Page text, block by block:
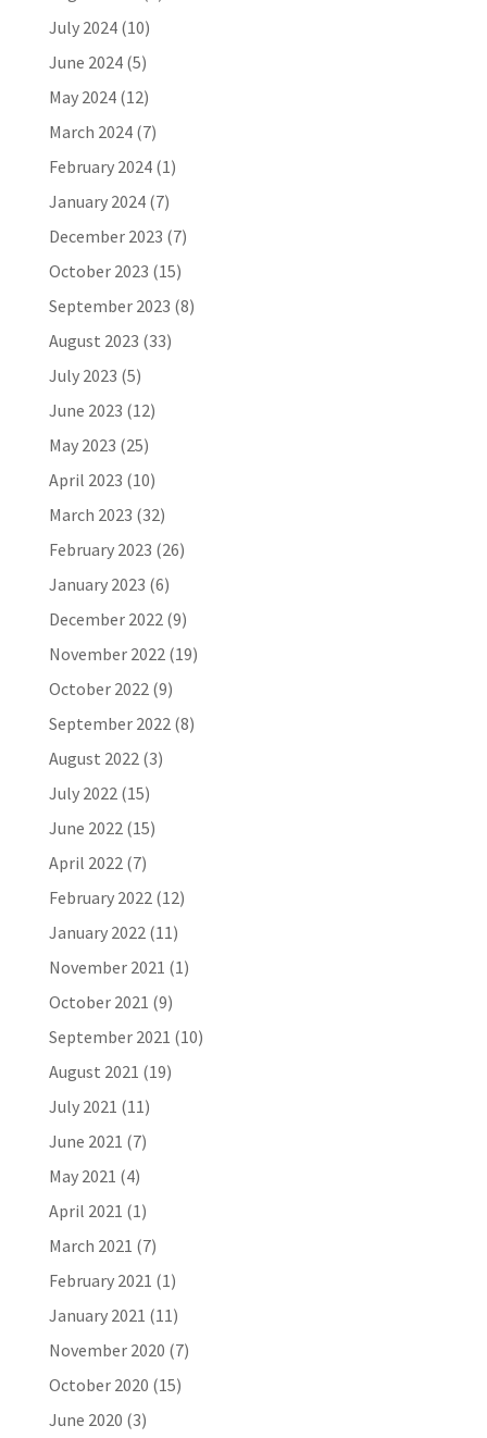
July 2024(10)
June 2024(5)
May 2024(12)
March 2024(7)
February 2024(1)
January 2024(7)
December 2023 (7)
October 2023 (15)
September 2023 (8)
August 2023 (33)
July 2023 (5)
June 2023 (12)
May 2023 (25)
April 2023 (10)
March 2023 (32)
February 2023 (26)
January 2023 (6)
December 2022(9)
November 2022(19)
October 2022(9)
September 2022(8)
August 2022(3)
July 2022(15)
June 2022(15)
April 2022(7)
February 2022(12)
January 2022(11)
November 2021 (1)
October 2021 (9)
September 2021 (10)
August 2021 (19)
July 2021 (11)
June 2021 (7)
May 2021 (4)
April 2021 (1)
March 2021 (7)
February 2021 (1)
January 2021 (11)
November 2020 (7)
October 2020 (15)
June 2020 (3)